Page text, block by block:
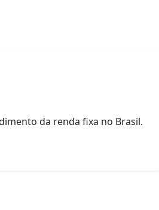
da renda fixa no Brasil.